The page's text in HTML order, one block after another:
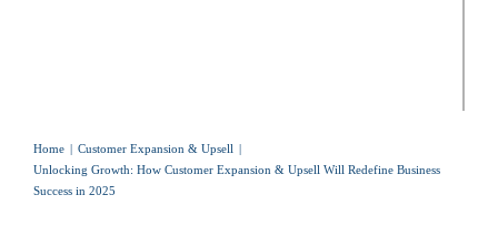
Home
Customer Expansion & Upsell
Unlocking Growth: How Customer Expansion & Upsell Will Redefine Business
Success in 2025